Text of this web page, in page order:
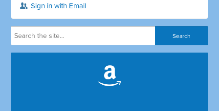
Sign in with Email